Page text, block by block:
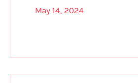
May 14, 2024